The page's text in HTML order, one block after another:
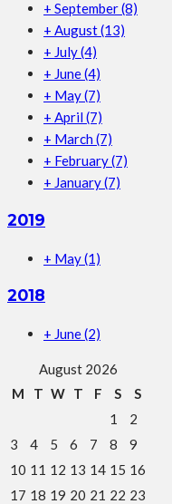
+ September(8)
+ August(13)
+ July(4)
+ June(4)
+ May(7)
+ April (7)
+ March (7)
+ February(7)
+ January(7)
2019
+ May(1)
2018
+ June(2)
August 2026
M
T W T F S
S
1
2
3
4 5 6 7 8
9
10 11 12 13 14 15 16
17 18 19 20 21 22 23